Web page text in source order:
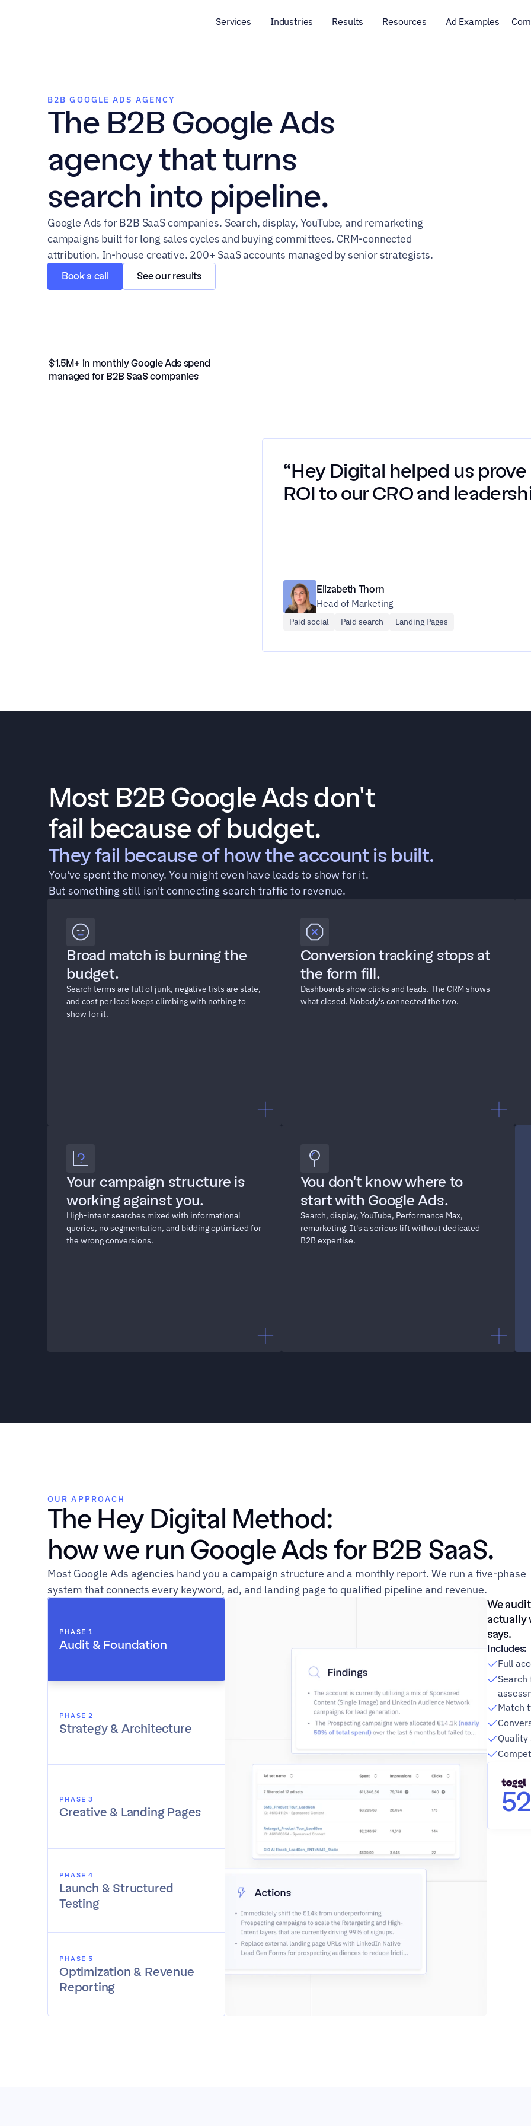
Services Industries Results Resources Ad Examples
B2B GOOGLE ADS AGENCY
The B2B Google Ads
agency that turns
search into pipeline.
Google Ads for B2B SaaS companies. Search, display, YouTube, and remarketing
campaigns built for long sales cycles and buying committees. CRM-connected
attribution. In-house creative. 200+ SaaS accounts managed by senior strategists.
Book a call See our results
$1.5M+ in monthly Google Ads spend
managed for B2B SaaS companies
“Hey Digital helped us
ROI to our CRO and
Elizabeth Thorn
Head of Marketing
Paid social Paid search Landing Pages
Most B2B Google Ads don't
fail because of budget.
They fail because of how the account is built.
You've spent the money. You might even have leads to show for it.
But something still isn't connecting search traffic to revenue.
Broad match is burning the
budget.
Search terms are full of junk, negative lists are stale,
and cost per lead keeps climbing with nothing to
show for it.
"We're spending $30K a
month on Google Ads and
half the search terms have
nothing to do with what we
sell."
Conversion tracking stops at
the form fill.
Dashboards show clicks and leads. The CRM shows
what closed. Nobody's connected the two.
"I can't defend this spend in
our next board meeting."
Your campaign structure is
working against you.
High-intent searches mixed with informational
queries, no segmentation, and bidding optimized for
the wrong conversions.
strategy."
Head of Demand Gen
You don't know where to
start with Google Ads.
Search, display, YouTube, Performance Max,
remarketing. It's a serious lift without dedicated
B2B expertise.
expertise to do it right."
Marketing Lead
OUR APPROACH
The Hey Digital Method:
how we run Google Ads for B2B SaaS.
Most Google Ads agencies hand you a campaign structure and a monthly report. We run a five-phase
system that connects every keyword, ad, and landing page to qualified pipeline and revenue.
PHASE 1
Audit & Foundation
PHASE 2
Strategy & Architecture
PHASE 3
Creative & Landing Pages
PHASE 4
Launch & Structured
Testing
PHASE 5
Optimization & Revenue
Reporting
We
actually
says.
Includes:
Full
Match
Quality